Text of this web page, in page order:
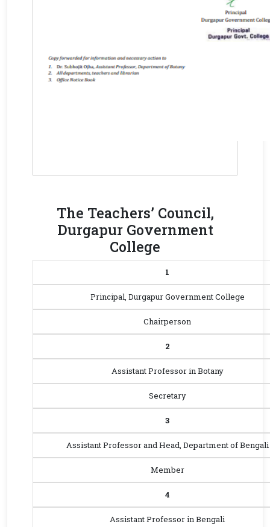
The Teachers’ Council,
Durgapur Government
College
1
Principal, Durgapur Government College
Chairperson
2
Assistant Professor in Botany
Secretary
3
Assistant Professor and Head, Department of Bengali
Member
4
Assistant Professor in Bengali